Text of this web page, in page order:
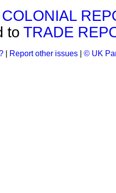
COLONIAL
to TRADE
Report other issues © UK